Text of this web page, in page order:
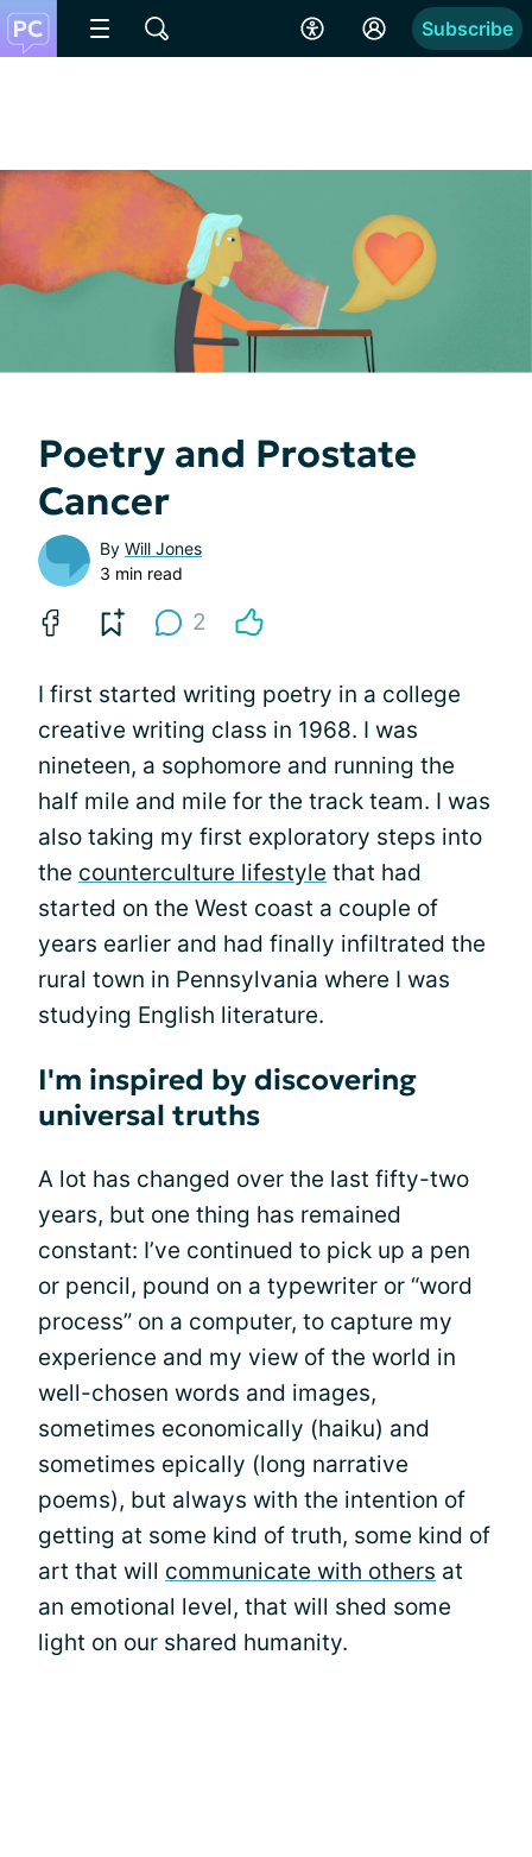
Subscribe
Poetry and Prostate
Cancer
By Will Jones
3 min read
2
I first started writing poetry in a college
creative writing class in 1968. I was
nineteen, a sophomore and running the
half mile and mile for the track team. I was
also taking my first exploratory steps into
the counterculture lifestyle that had
started on the West coast a couple of
years earlier and had finally infiltrated the
rural town in Pennsylvania where I was
studying English literature.
I'm inspired by discovering
universal truths
A lot has changed over the last fifty-two
years, but one thing has remained
constant: I’ve continued to pick up a pen
or pencil, pound on a typewriter or “word
process” on a computer, to capture my
experience and my view of the world in
well-chosen words and images,
sometimes economically (haiku) and
sometimes epically (long narrative
poems), but always with the intention of
getting at some kind of truth, some kind of
art that will communicate with others at
an emotional level, that will shed some
light on our shared humanity.